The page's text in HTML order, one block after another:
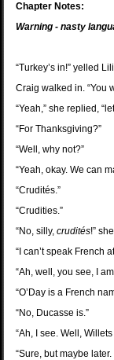
Chapter Notes:
Warning - nasty
“Turkey’s in!” yelled
Craig walked in. “You
“Yeah,” she replied,
“For Thanksgiving?”
“Well, why not?”
“Yeah, okay. We can
“Crudités.”
“Crudities.”
“No, silly, crudités!”
“I can’t speak French
“Ah, well, you see, I
“O’Day is a French
“No, Ducasse is.”
“Ah, I see. Well,
“Sure, but maybe